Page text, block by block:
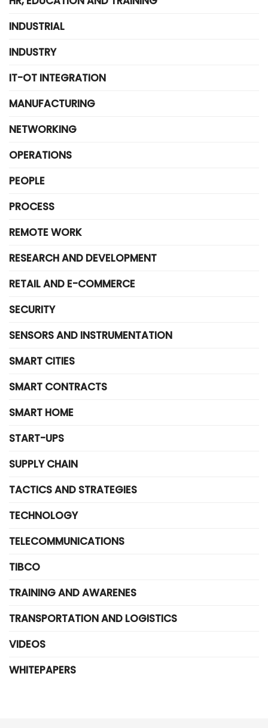
INDUSTRIAL
INDUSTRY
IT-OT INTEGRATION
MANUFACTURING
NETWORKING
OPERATIONS
PEOPLE
PROCESS
REMOTE WORK
RESEARCH AND DEVELOPMENT
RETAIL AND E-COMMERCE
SECURITY
SENSORS AND INSTRUMENTATION
SMART CITIES
SMART CONTRACTS
SMART HOME
START-UPS
SUPPLY CHAIN
TACTICS AND STRATEGIES
TECHNOLOGY
TELECOMMUNICATIONS
TIBCO
TRAINING AND AWARENES
TRANSPORTATION AND LOGISTICS
VIDEOS
WHITEPAPERS